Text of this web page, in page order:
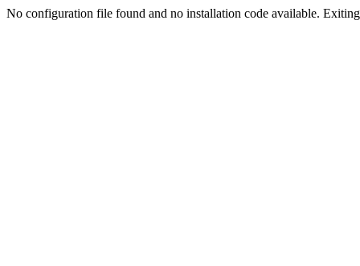
No configuration file found and no installation code available.